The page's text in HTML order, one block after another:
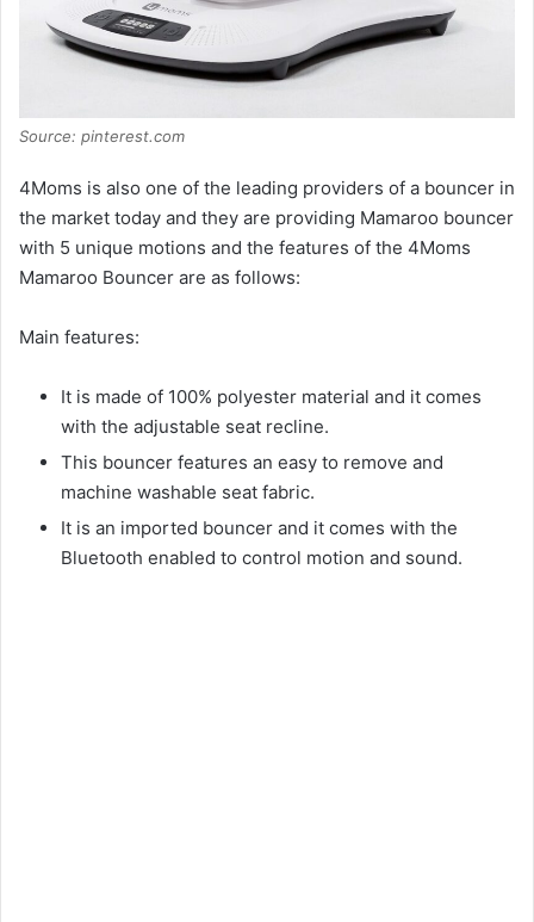
Source: pinterest.com
4Moms is also one of the leading providers of a bouncer in
the market today and they are providing Mamaroo bouncer
with 5 unique motions and the features of the 4Moms
Mamaroo Bouncer are as follows:
Main features:
It is made of 100% polyester material and it comes
with the adjustable seat recline.
This bouncer features an easy to remove and
machine washable seat fabric.
It is an imported bouncer and it comes with the
Bluetooth enabled to control motion and sound.